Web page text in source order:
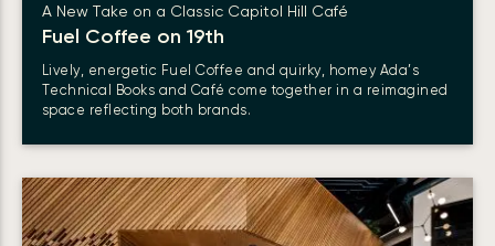
A New Take on a Classic Capitol Hill Café
Fuel Coffee on 19th
Lively, energetic Fuel Coffee and quirky, homey Ada’s
Technical Books and Café come together in a reimagined
space reflecting both brands.